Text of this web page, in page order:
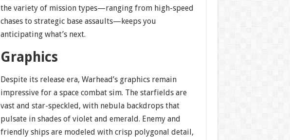
the variety of mission types—ranging from high-speed
chases to strategic base assaults—keeps you
anticipating what’s next.
Graphics
Despite its release era, Warhead’s graphics remain
impressive for a space combat sim. The starfields are
vast and star-speckled, with nebula backdrops that
pulsate in shades of violet and emerald. Enemy and
friendly ships are modeled with crisp polygonal detail,